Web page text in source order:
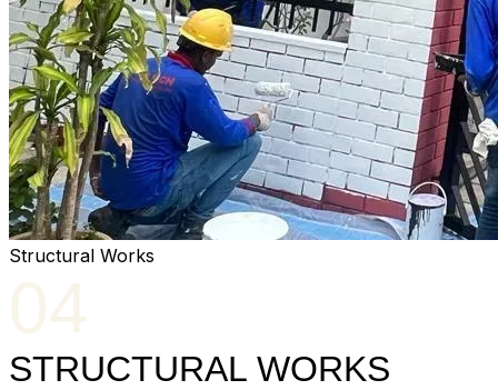
Structural Works
STRUCTURAL WORKS